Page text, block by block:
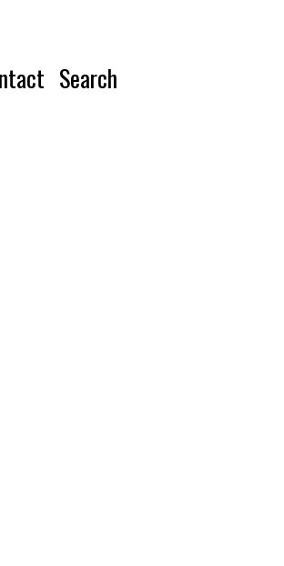
Search